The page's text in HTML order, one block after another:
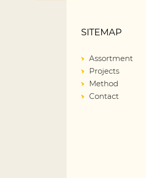
SITEMAP
Assortment
Projects
Method
Contact